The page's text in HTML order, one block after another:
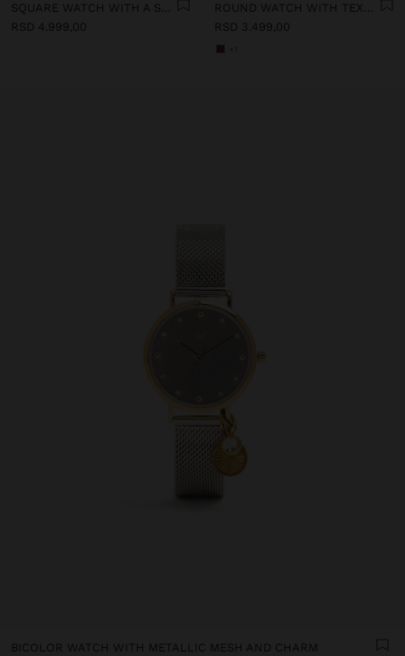
SQUARE WATCH WITH A STAINLESS STEEL BRACELET
RSD 4.999,00
ROUND WATCH WITH TEXTURED BRACELET
RSD 3.499,00
BICOLOR WATCH WITH METALLIC MESH AND CHARM